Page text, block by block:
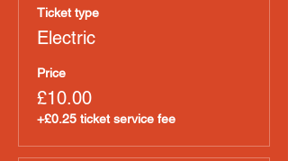
Ticket type
Electric
Price
£10.00
+£0.25 ticket service fee